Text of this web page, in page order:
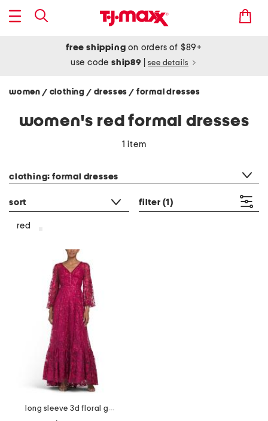
free shipping on orders of $89+
use codeship89 see details
women / clothing / dresses/ formal dresses
women's red formal dresses
1 item
clothing: formal dresses
sort filter (1)
red
long sleeve 3d floral gown